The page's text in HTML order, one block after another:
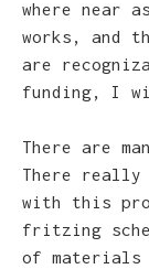
where near
works, and
are
funding, I
There are
There
with this
fritzing
of materials